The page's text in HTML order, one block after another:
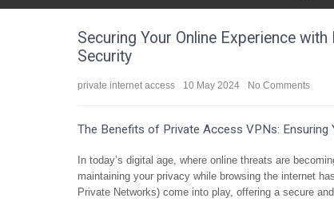
Securing Your Online Experience
Security
private internet access 10 May 2024 No Comments
The Benefits of Private Access VPNs: Ensuring
In today’s digital age, where online threats are
maintaining your privacy while browsing the internet
Private Networks) come into play, offering a secure